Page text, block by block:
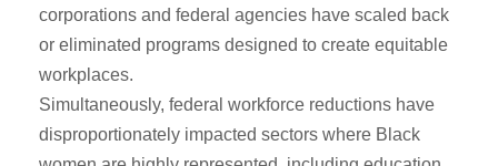
corporations and federal agencies have scaled back
or eliminated programs designed to create equitable
workplaces.
Simultaneously, federal workforce reductions have
disproportionately impacted sectors where Black